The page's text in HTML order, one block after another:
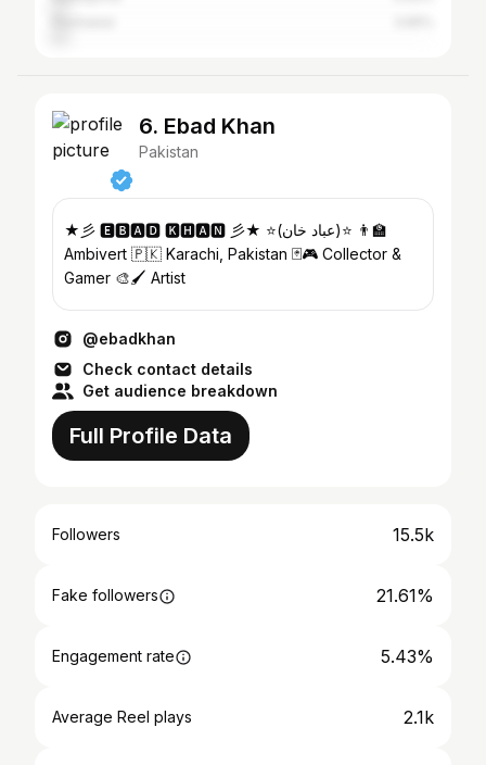
6. Ebad Khan
Pakistan
★彡 🅴🅱🅰🅳 🅺🅷🅰🅽 彡★ ⭐️(عباد خان)⭐️ 👨‍🏫
Ambivert 🇵🇰 Karachi, Pakistan 🃏🎮 Collector &
Gamer 🎨🖌️ Artist
@ebadkhan
Check contact details
Get audience breakdown
Full Profile Data
Followers 15.5k
Fake followers 21.61%
Engagement rate 5.43%
Average Reel plays 2.1k